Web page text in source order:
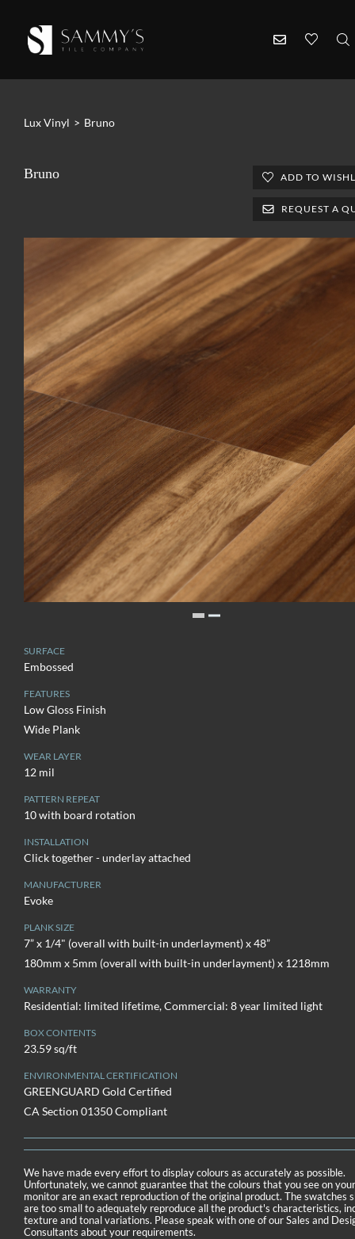
Lux Vinyl > Bruno
Bruno ADD TO
REQUEST A
SURFACE
Embossed
FEATURES
Low Gloss Finish
Wide Plank
WEAR LAYER
12 mil
PATTERN REPEAT
10 with board rotation
INSTALLATION
Click together - underlay attached
MANUFACTURER
Evoke
PLANK SIZE
7” x 1/4" (overall with built-in underlayment) x 48”
180mm x 5mm (overall with built-in underlayment) x 1218mm
WARRANTY
Residential: limited lifetime, Commercial: 8 year limited light
BOX CONTENTS
23.59 sq/ft
ENVIRONMENTAL CERTIFICATION
GREENGUARD Gold Certified
CA Section 01350 Compliant
We have made every effort to display colours as accurately as possible.
Unfortunately, we cannot guarantee that the colours that you see on your
monitor are an exact reproduction of the original product. The swatches
are too small to adequately reproduce all the product's characteristics,
texture and tonal variations. Please speak with one of our Sales and
Consultants about your requirements.